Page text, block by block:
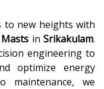
to new heights with
in Srikakulam.
engineering to
optimize energy
maintenance, we